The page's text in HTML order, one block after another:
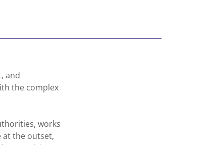
and
the complex
works
the outset,